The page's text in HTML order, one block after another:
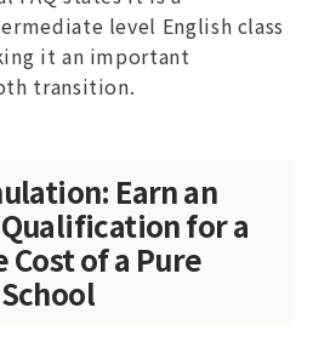
level English class
it an important
transition.
Earn an
for a
of a Pure